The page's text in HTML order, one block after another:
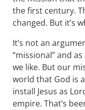
the first century.
changed. But it’s
It’s not an
“missional” and
we like. But our
world that God is
install Jesus as
empire. That’s